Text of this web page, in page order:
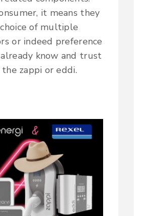
it means they
of multiple
or indeed preference
know and trust
zappi or eddi.